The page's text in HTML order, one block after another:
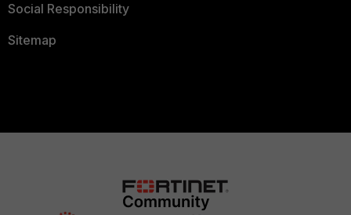
Social Responsibility
Sitemap